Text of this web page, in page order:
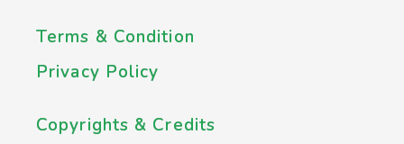
Terms & Condition
Privacy Policy
Copyrights & Credits